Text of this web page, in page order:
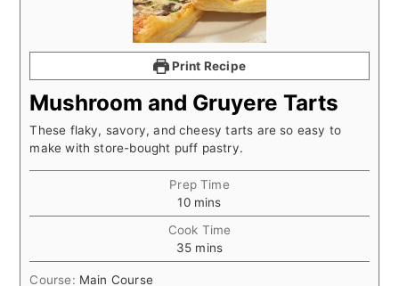
Print Recipe
Mushroom and Gruyere Tarts
These flaky, savory, and cheesy tarts are so easy to
make with store-bought puff pastry.
Prep Time
10minutes
mins
Cook Time
35minutes
mins
Course: Main Course